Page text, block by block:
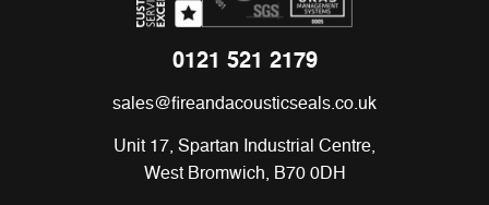
0121 521 2179
sales@fireandacousticseals.co.uk
Unit 17, Spartan Industrial Centre,
West Bromwich, B70 0DH